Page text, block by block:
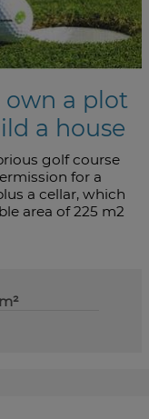
a plot
a house
golf course
for a
a cellar, which
area of 225 m2